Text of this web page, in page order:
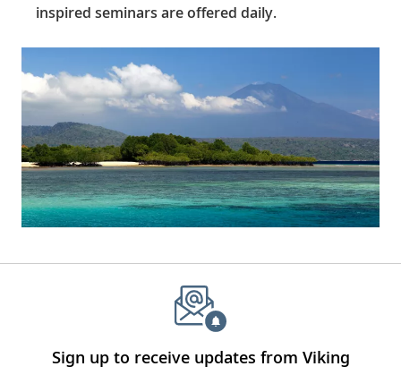
inspired seminars are offered daily.
Sign up to receive updates from Viking